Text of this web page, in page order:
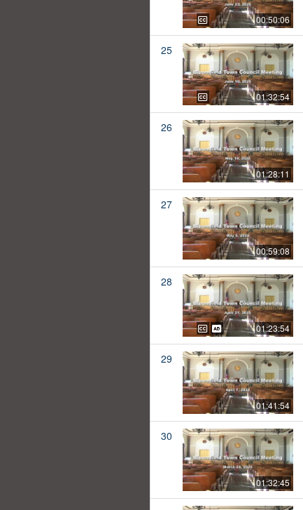
00:50:06
25
01:32:54
26
01:28:11
27
00:59:08
28
01:23:54
29
01:41:54
30
01:32:45